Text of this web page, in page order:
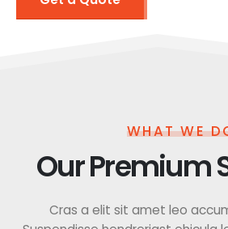
WHAT WE
Our Premium
Cras a elit sit amet leo